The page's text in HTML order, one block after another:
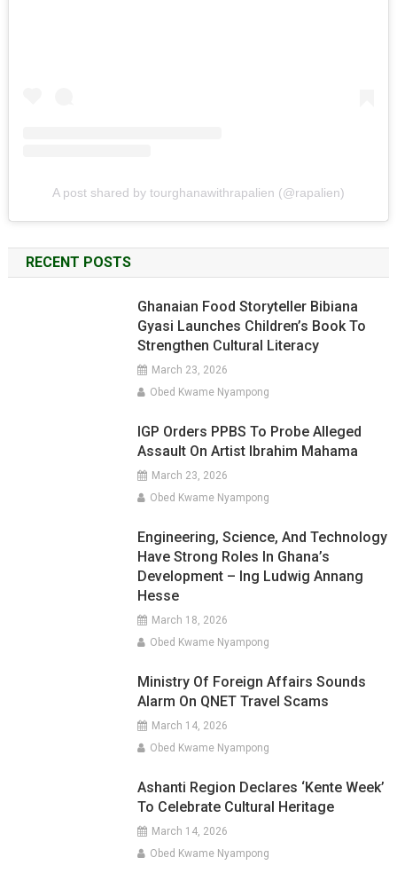
A post shared by tourghanawithrapalien (@rapalien)
RECENT POSTS
Ghanaian Food Storyteller Bibiana
Gyasi Launches Children’s Book To
Strengthen Cultural Literacy
March 23, 2026
Obed Kwame Nyampong
IGP Orders PPBS To Probe Alleged
Assault On Artist Ibrahim Mahama
March 23, 2026
Obed Kwame Nyampong
Engineering, Science, And Technology
Have Strong Roles In Ghana’s
Development – Ing Ludwig Annang
Hesse
March 18, 2026
Obed Kwame Nyampong
Ministry Of Foreign Affairs Sounds
Alarm On QNET Travel Scams
March 14, 2026
Obed Kwame Nyampong
Ashanti Region Declares ‘Kente Week’
To Celebrate Cultural Heritage
March 14, 2026
Obed Kwame Nyampong